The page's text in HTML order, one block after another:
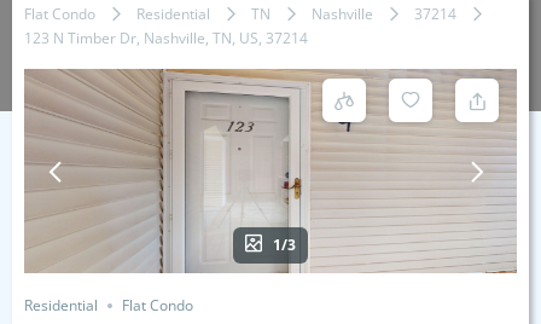
Flat Condo Residential TN Nashville
37214
123 N Timber Dr, Nashville, TN, US, 37214
1/3
Residential Flat Condo